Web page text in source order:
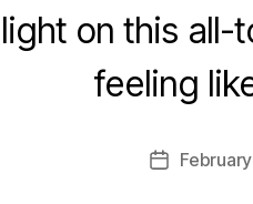
on this
feeling
Post